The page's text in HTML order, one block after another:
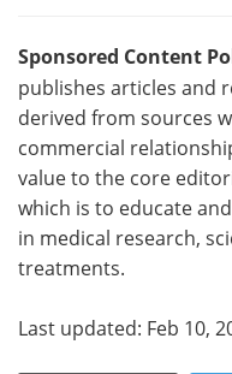
Sponsored Content
publishes articles and
derived from sources
commercial
value to the core
which is to educate
in medical research,
treatments.
Last updated: Feb 10,